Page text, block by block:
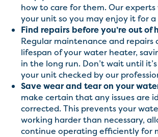
how to care for them. Our
your unit so you may enjoy it for
Find repairs before you’re out of
Regular maintenance and repairs
lifespan of your water heater,
in the long run. Don’t wait until
your unit checked by our
Save wear and tear on your
make certain that any issues are
corrected. This prevents your
working harder than necessary,
continue operating efficiently for